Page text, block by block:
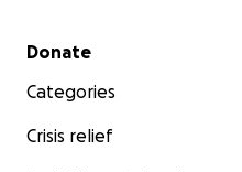
Secondary menu
Donate
Categories
Crisis relief